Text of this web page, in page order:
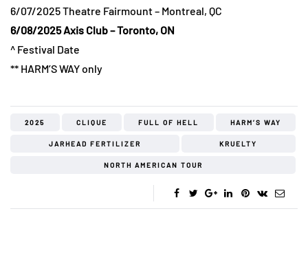
6/07/2025 Theatre Fairmount – Montreal, QC
6/08/2025 Axis Club – Toronto, ON
^ Festival Date
** HARM’S WAY only
2025 CLIQUE FULL OF HELL HARM’S WAY
JARHEAD FERTILIZER KRUELTY
NORTH AMERICAN TOUR